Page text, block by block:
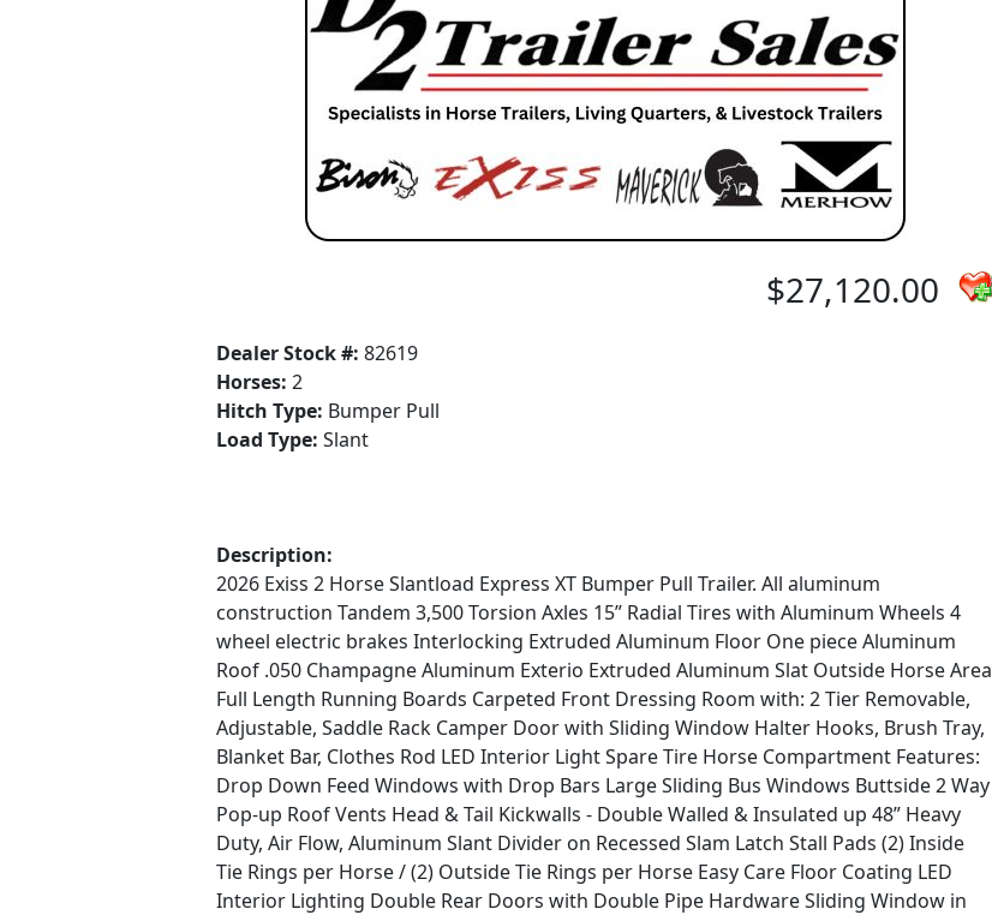
$27,120.00
Dealer Stock #: 82619
Horses: 2
Hitch Type: Bumper Pull
Load Type: Slant
Description:
2026 Exiss 2 Horse Slantload Express XT Bumper Pull Trailer. All aluminum
construction Tandem 3,500 Torsion Axles 15” Radial Tires with Aluminum Wheels 4
wheel electric brakes Interlocking Extruded Aluminum Floor One piece Aluminum
Roof .050 Champagne Aluminum Exterio Extruded Aluminum Slat Outside Horse Area
Full Length Running Boards Carpeted Front Dressing Room with: 2 Tier Removable,
Adjustable, Saddle Rack Camper Door with Sliding Window Halter Hooks, Brush Tray,
Blanket Bar, Clothes Rod LED Interior Light Spare Tire Horse Compartment Features:
Drop Down Feed Windows with Drop Bars Large Sliding Bus Windows Buttside 2 Way
Pop-up Roof Vents Head & Tail Kickwalls - Double Walled & Insulated up 48” Heavy
Duty, Air Flow, Aluminum Slant Divider on Recessed Slam Latch Stall Pads (2) Inside
Tie Rings per Horse / (2) Outside Tie Rings per Horse Easy Care Floor Coating LED
Interior Lighting Double Rear Doors with Double Pipe Hardware Sliding Window in